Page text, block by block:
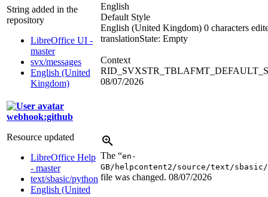
String added in the
repository
LibreOffice UI -
master
svx/messages
English (United
Kingdom)
English
Default Style
English (United Kingdom) 0 characters
translationState: Empty
Context
08/07/2026
webhook:github
Resource updated
LibreOffice Help
- master
text/sbasic/python
English (United
The “en-
GB/helpcontent2/source/text/
file was changed. 08/07/2026